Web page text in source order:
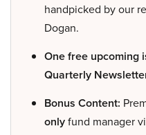
handpicked by our
Dogan.
One free upcoming
Quarterly
Bonus Content:
onlyfund manager